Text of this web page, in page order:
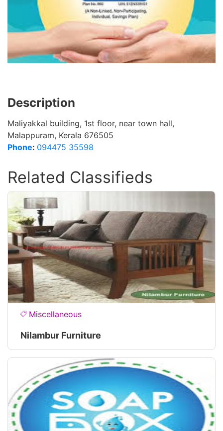
Description
Maliyakkal building, 1st floor, near town hall,
Malappuram, Kerala 676505
Phone: 094475 35598
Related Classifieds
Miscellaneous
Nilambur Furniture